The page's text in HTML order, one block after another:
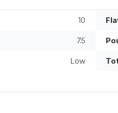
10
7.5
Low